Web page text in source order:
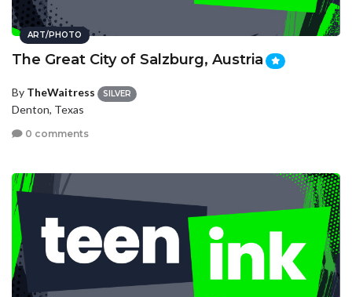
ART/PHOTO
The Great City of Salzburg, Austria
By TheWaitress SILVER
Denton, Texas
0 comments